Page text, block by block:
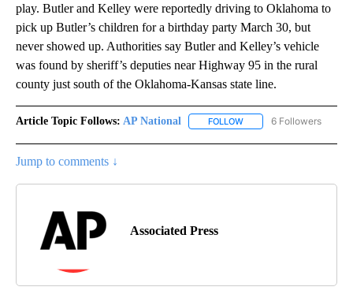
play. Butler and Kelley were reportedly driving to Oklahoma to
pick up Butler’s children for a birthday party March 30, but
never showed up. Authorities say Butler and Kelley’s vehicle
was found by sheriff’s deputies near Highway 95 in the rural
county just south of the Oklahoma-Kansas state line.
Article Topic Follows: AP National FOLLOW FOLLOW "AP NATIONAL"
6 Followers
Jump to comments ↓
Associated Press